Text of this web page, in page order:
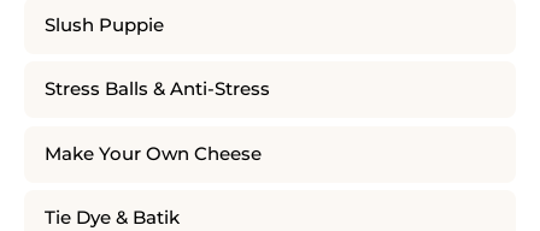
Slush Puppie
Stress Balls & Anti-Stress
Make Your Own Cheese
Tie Dye & Batik